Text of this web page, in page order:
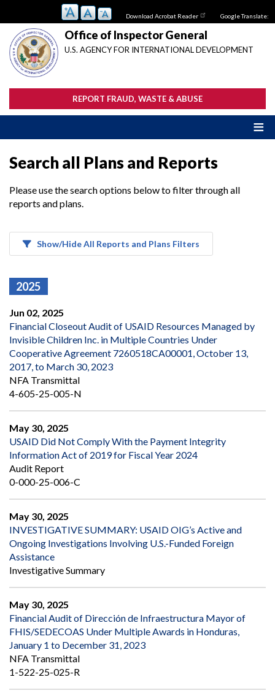
main
content
Download Acrobat Reader Google Translate:
Office of Inspector General
U.S. AGENCY FOR INTERNATIONAL DEVELOPMENT
REPORT FRAUD, WASTE & ABUSE
Search all Plans and Reports
Please use the search options below to filter through all
reports and plans.
Show/Hide All Reports and Plans Filters
2025
Jun 02, 2025
Financial Closeout Audit of USAID Resources Managed by
Invisible Children Inc. in Multiple Countries Under
Cooperative Agreement 7260518CA00001, October 13,
2017, to March 30, 2023
NFA Transmittal
4-605-25-005-N
May 30, 2025
USAID Did Not Comply With the Payment Integrity
Information Act of 2019 for Fiscal Year 2024
Audit Report
0-000-25-006-C
May 30, 2025
INVESTIGATIVE SUMMARY: USAID OIG’s Active and
Ongoing Investigations Involving U.S.-Funded Foreign
Assistance
Investigative Summary
May 30, 2025
Financial Audit of Dirección de Infraestructura Mayor of
FHIS/SEDECOAS Under Multiple Awards in Honduras,
January 1 to December 31, 2023
NFA Transmittal
1-522-25-025-R